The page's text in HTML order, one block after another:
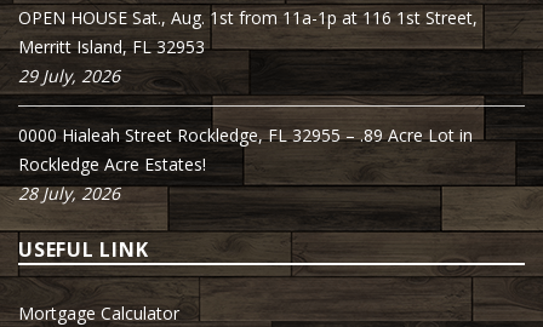
OPEN HOUSE Sat., Aug. 1st from 11a-1p at 116 1st Street,
Merritt Island, FL 32953
29 July, 2026
0000 Hialeah Street Rockledge, FL 32955 – .89 Acre Lot in
Rockledge Acre Estates!
28 July, 2026
USEFUL LINK
Mortgage Calculator